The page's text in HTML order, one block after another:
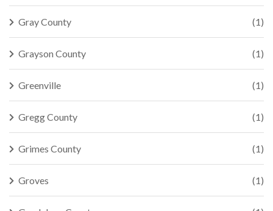
Gray County (1)
Grayson County (1)
Greenville (1)
Gregg County (1)
Grimes County (1)
Groves (1)